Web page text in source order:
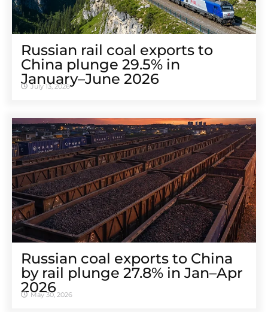
Russian rail coal exports to
China plunge 29.5% in
January–June 2026
July 13, 2026
Russian coal exports to China
by rail plunge 27.8% in Jan–Apr
2026
May 30, 2026